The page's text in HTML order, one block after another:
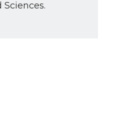
Sciences.